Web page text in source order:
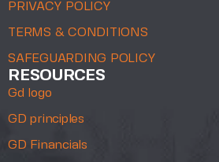
PRIVACY POLICY
TERMS & CONDITIONS
SAFEGUARDING POLICY
RESOURCES
Gd logo
GD principles
GD Financials